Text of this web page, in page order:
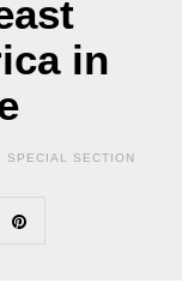
in
SPECIAL SECTION